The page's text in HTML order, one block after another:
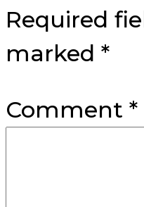
Required
marked *
Comment *